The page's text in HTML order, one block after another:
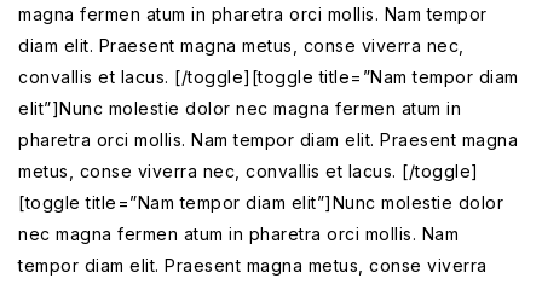
magna fermen atum in pharetra orci mollis. Nam tempor
diam elit. Praesent magna metus, conse viverra nec,
convallis et lacus. [/toggle][toggle title=”Nam tempor diam
elit”]Nunc molestie dolor nec magna fermen atum in
pharetra orci mollis. Nam tempor diam elit. Praesent magna
metus, conse viverra nec, convallis et lacus. [/toggle]
[toggle title=”Nam tempor diam elit”]Nunc molestie dolor
nec magna fermen atum in pharetra orci mollis. Nam
tempor diam elit. Praesent magna metus, conse viverra